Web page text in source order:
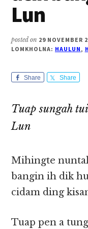
Lun
posted on 29 NOVEMBER
LOMKHOLNA: HAULUN,
Share Share
Tuap sungah
Lun
Mihingte
bangin ih dik
cidam ding
Tuap pen a